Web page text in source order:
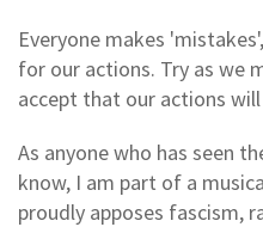
Everyone makes
for our actions. Try as we
accept that our actions
As anyone who has seen
know, I am part of a
proudly apposes fascism,